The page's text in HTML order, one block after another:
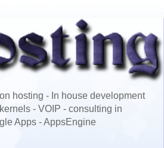
hosting - In house development
- VOIP - consulting in
Apps - AppsEngine